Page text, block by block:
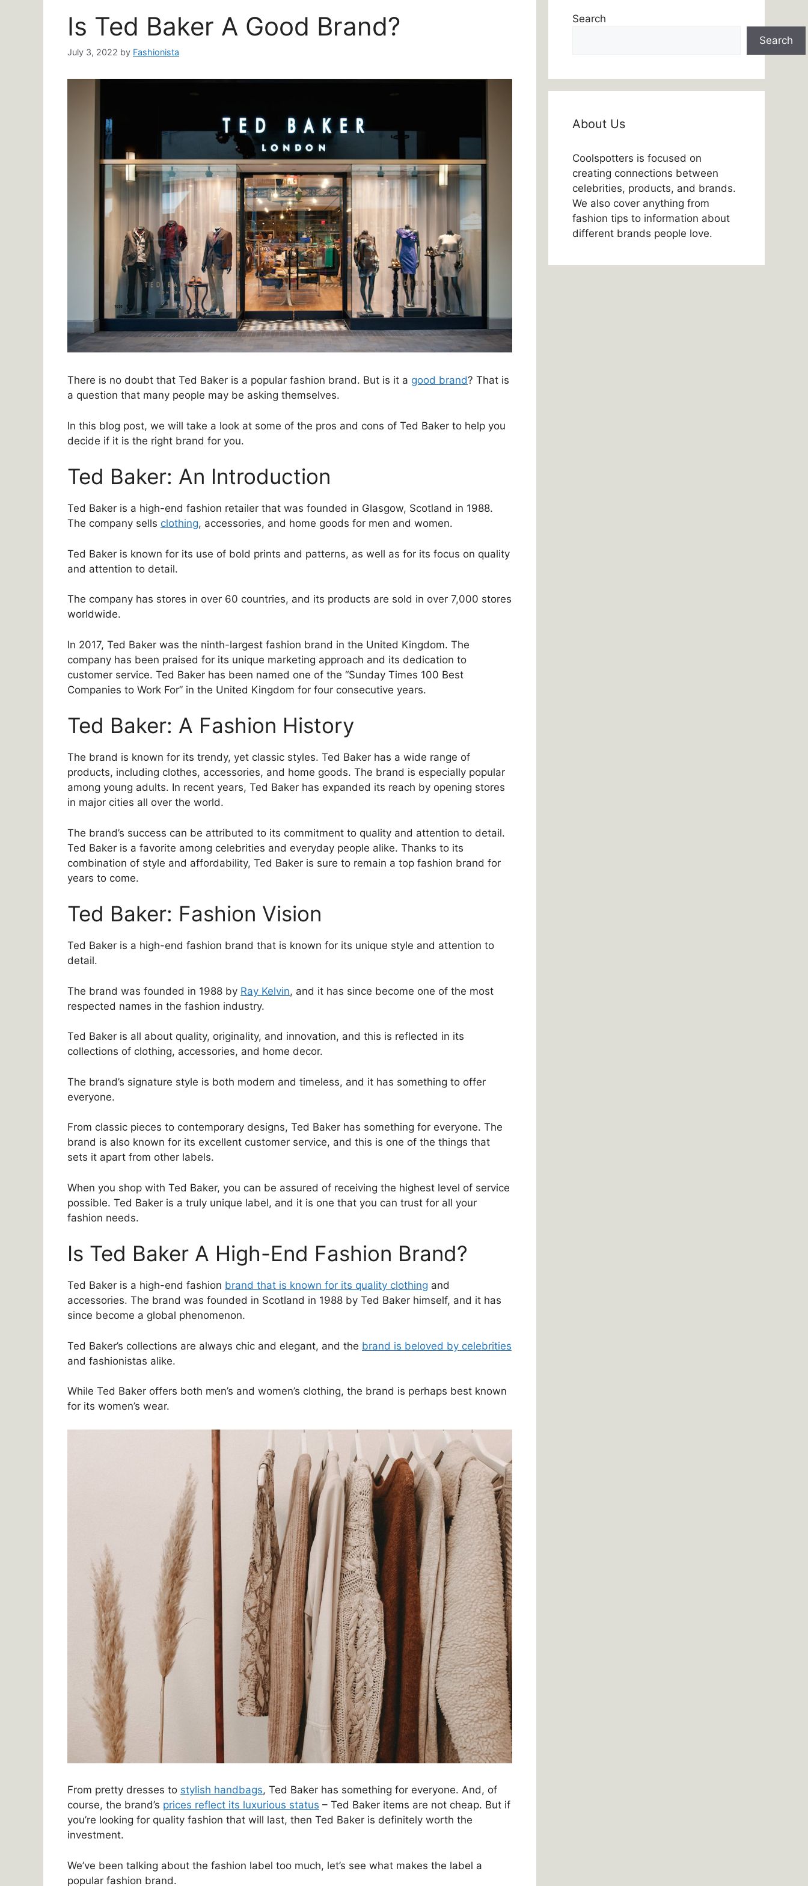
Is Ted Baker A Good Brand?
July 3, 2022 by Fashionista
There is no doubt that Ted Baker is a popular fashion brand. But is it a good brand? That is
a question that many people may be asking themselves.
In this blog post, we will take a look at some of the pros and cons of Ted Baker to help you
decide if it is the right brand for you.
Ted Baker: An Introduction
Ted Baker is a high-end fashion retailer that was founded in Glasgow, Scotland in 1988.
The company sells clothing, accessories, and home goods for men and women.
Ted Baker is known for its use of bold prints and patterns, as well as for its focus on quality
and attention to detail.
The company has stores in over 60 countries, and its products are sold in over 7,000 stores
worldwide.
In 2017, Ted Baker was the ninth-largest fashion brand in the United Kingdom. The
company has been praised for its unique marketing approach and its dedication to
customer service. Ted Baker has been named one of the “Sunday Times 100 Best
Companies to Work For” in the United Kingdom for four consecutive years.
Ted Baker: A Fashion History
The brand is known for its trendy, yet classic styles. Ted Baker has a wide range of
products, including clothes, accessories, and home goods. The brand is especially popular
among young adults. In recent years, Ted Baker has expanded its reach by opening stores
in major cities all over the world.
The brand’s success can be attributed to its commitment to quality and attention to detail.
Ted Baker is a favorite among celebrities and everyday people alike. Thanks to its
combination of style and affordability, Ted Baker is sure to remain a top fashion brand for
years to come.
Ted Baker: Fashion Vision
Ted Baker is a high-end fashion brand that is known for its unique style and attention to
detail.
The brand was founded in 1988 by Ray Kelvin, and it has since become one of the most
respected names in the fashion industry.
Ted Baker is all about quality, originality, and innovation, and this is reflected in its
collections of clothing, accessories, and home decor.
The brand’s signature style is both modern and timeless, and it has something to offer
everyone.
From classic pieces to contemporary designs, Ted Baker has something for everyone. The
brand is also known for its excellent customer service, and this is one of the things that
sets it apart from other labels.
When you shop with Ted Baker, you can be assured of receiving the highest level of service
possible. Ted Baker is a truly unique label, and it is one that you can trust for all your
fashion needs.
Is Ted Baker A High-End Fashion Brand?
Ted Baker is a high-end fashion brand that is known for its quality clothing and
accessories. The brand was founded in Scotland in 1988 by Ted Baker himself, and it has
since become a global phenomenon.
Ted Baker’s collections are always chic and elegant, and the brand is beloved by celebrities
and fashionistas alike.
While Ted Baker offers both men’s and women’s clothing, the brand is perhaps best known
for its women’s wear.
From pretty dresses to stylish handbags, Ted Baker has something for everyone. And, of
course, the brand’s prices reflect its luxurious status – Ted Baker items are not cheap. But if
you’re looking for quality fashion that will last, then Ted Baker is definitely worth the
investment.
We’ve been talking about the fashion label too much, let’s see what makes the label a
popular fashion brand.
Search
Search
About Us
Coolspotters is focused on
creating connections between
celebrities, products, and brands.
We also cover anything from
fashion tips to information about
different brands people love.